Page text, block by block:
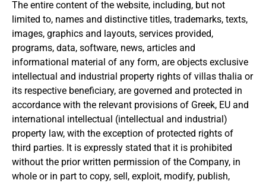
The entire content of the website, including, but not
limited to, names and distinctive titles, trademarks, texts,
images, graphics and layouts, services provided,
programs, data, software, news, articles and
informational material of any form, are objects exclusive
intellectual and industrial property rights of villas thalia or
its respective beneficiary, are governed and protected in
accordance with the relevant provisions of Greek, EU and
international intellectual (intellectual and industrial)
property law, with the exception of protected rights of
third parties. It is expressly stated that it is prohibited
without the prior written permission of the Company, in
whole or in part to copy, sell, exploit, modify, publish,